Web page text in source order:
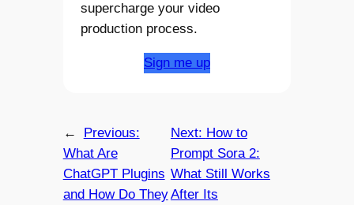
supercharge your video
production process.
Sign me up
←
Previous:
What Are
ChatGPT Plugins
and How Do They
Next: How to
Prompt Sora 2:
What Still Works
After Its